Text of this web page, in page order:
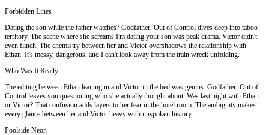
Forbidden Lines
Dating the son while the father watches? Godfather: Out of Control dives deep into taboo
territory. The scene where she screams I'm dating your son was peak drama. Victor didn't
even flinch. The chemistry between her and Victor overshadows the relationship with
Ethan. It's messy, dangerous, and I can't look away from the train wreck unfolding.
Who Was It Really
The editing between Ethan leaning in and Victor in the bed was genius. Godfather: Out of
Control leaves you questioning who she actually thought about. Was last night with Ethan
or Victor? That confusion adds layers to her fear in the hotel room. The ambiguity makes
every glance between her and Victor heavy with unspoken history.
Poolside Neon